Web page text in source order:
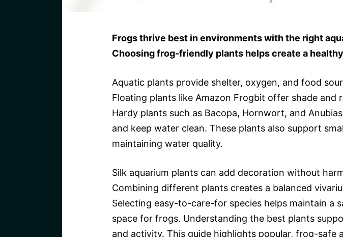
Frogs thrive best in environments with the right
Choosing frog-friendly plants helps create a
Aquatic plants provide shelter, oxygen, and food
Floating plants like Amazon Frogbit offer shade and
Hardy plants such as Bacopa, Hornwort, and
and keep water clean. These plants also support
maintaining water quality.
Silk aquarium plants can add decoration without
Combining different plants creates a balanced
Selecting easy-to-care-for species helps maintain a
space for frogs. Understanding the best plants
and activity. This guide highlights popular, frog-safe